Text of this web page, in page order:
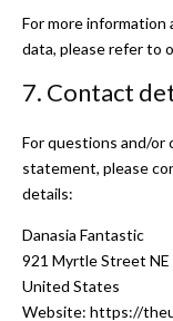
For more
data, please refer to
7. Contact
For questions and/or
statement, please
details:
Danasia Fantastic
921 Myrtle Street
United States
Website: https://